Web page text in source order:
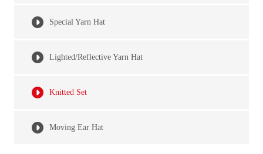
Special Yarn Hat
Lighted/Reflective Yarn Hat
Knitted Set
Moving Ear Hat